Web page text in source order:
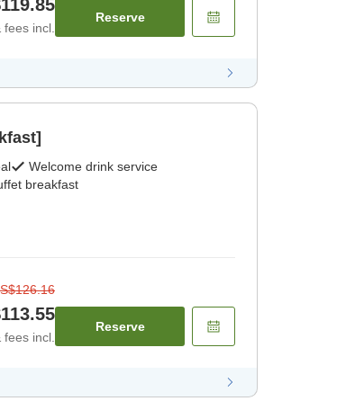
fees incl.
Reserve
Welcome drink service
breakfast
fees incl.
Reserve